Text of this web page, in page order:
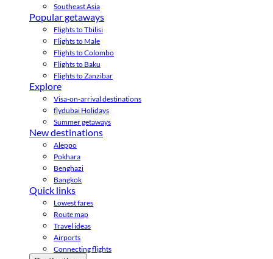
Southeast Asia
Popular getaways
Flights to Tbilisi
Flights to Male
Flights to Colombo
Flights to Baku
Flights to Zanzibar
Explore
Visa-on-arrival destinations
flydubai Holidays
Summer getaways
New destinations
Aleppo
Pokhara
Benghazi
Bangkok
Quick links
Lowest fares
Route map
Travel ideas
Airports
Connecting flights